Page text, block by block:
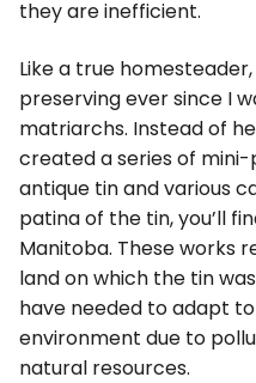
they are inefficient.
Like a true
preserving ever since I
matriarchs. Instead of
created a series of
antique tin and various
patina of the tin, you’ll
Manitoba. These works
land on which the tin
have needed to adapt
environment due to
natural resources.